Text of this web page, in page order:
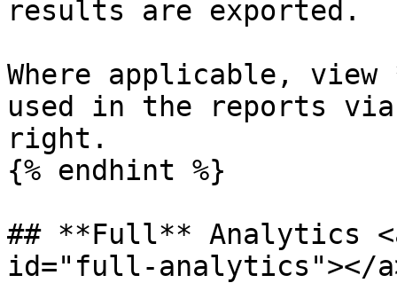
results are exported.
Where applicable,
used in the reports
right.
{% endhint %}
## **Full** Analytics
id="full-analytics"></